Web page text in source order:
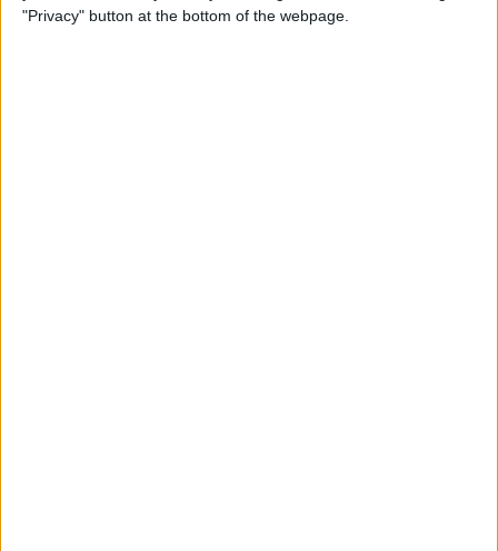
"Privacy" button at the bottom of the webpage.